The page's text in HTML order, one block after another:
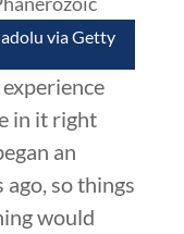
via Getty
in it right
an
so things
would